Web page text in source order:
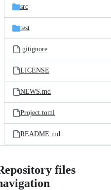
src
test
.gitignore
LICENSE
NEWS.md
Project.toml
README.md
files